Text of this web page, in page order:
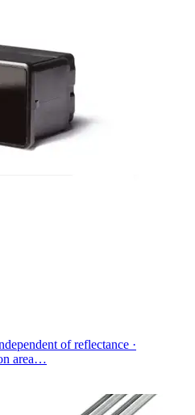
of reflectance ·
area…